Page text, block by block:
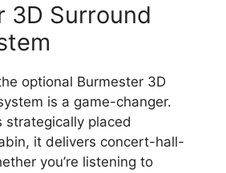
3D Surround
optional Burmester 3D
is a game-changer.
strategically placed
it delivers concert-hall-
you’re listening to